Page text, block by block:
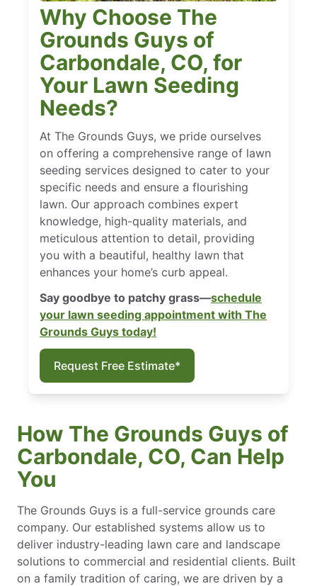
Why Choose The
Grounds Guys of
Carbondale, CO, for
Your Lawn Seeding
Needs?
At The Grounds Guys, we pride ourselves
on offering a comprehensive range of lawn
seeding services designed to cater to your
specific needs and ensure a flourishing
lawn. Our approach combines expert
knowledge, high-quality materials, and
meticulous attention to detail, providing
you with a beautiful, healthy lawn that
enhances your home’s curb appeal.
Say goodbye to patchy grass—schedule
your lawn seeding appointment with The
Grounds Guys today!
Request Free Estimate*
How The Grounds Guys of
Carbondale, CO, Can Help
You
The Grounds Guys is a full-service grounds care
company. Our established systems allow us to
deliver industry-leading lawn care and landscape
solutions to commercial and residential clients. Built
on a family tradition of caring, we are driven by a